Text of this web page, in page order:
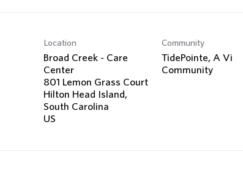
Location
Broad Creek - Care
Center
801 Lemon Grass Court
Hilton Head Island,
South Carolina
Community
TidePointe, A Vi
Community